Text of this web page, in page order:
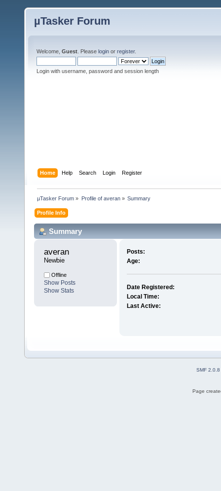
µTasker Forum
Welcome, Guest . Please login or register.
Login with username, password and session length
Home Help Search Login Register
µTasker Forum » Profile of averan» Summary
Profile Info
Summary
averan
Newbie
Offline
Show Posts
Show Stats
Posts:
Age:
Date Registered:
Local Time:
Last Active:
SMF 2.0.8
Page